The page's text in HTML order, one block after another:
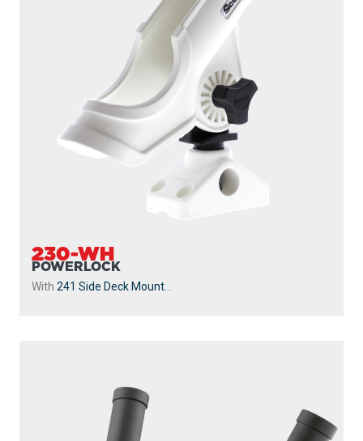
230-WH
POWERLOCK
With 241 Side Deck Mount